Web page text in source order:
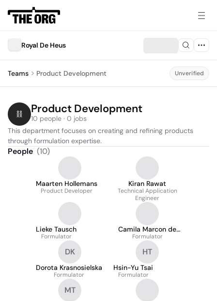
Royal De Heus
Teams Product Development Unverified
Product Development
10 people · 0 jobs
This department focuses on creating and refining products
through formulation expertise.
People (10)
Maarten Hollemans
Product Developer
Kiran Rawat
Technical Application
Engineer
Lieke Tausch
Formulator
Camila Marcon de
Souza
Formulator
DK
Dorota Krasnosielska
Formulator
HT
Hsin-Yu Tsai
Formulator
MT